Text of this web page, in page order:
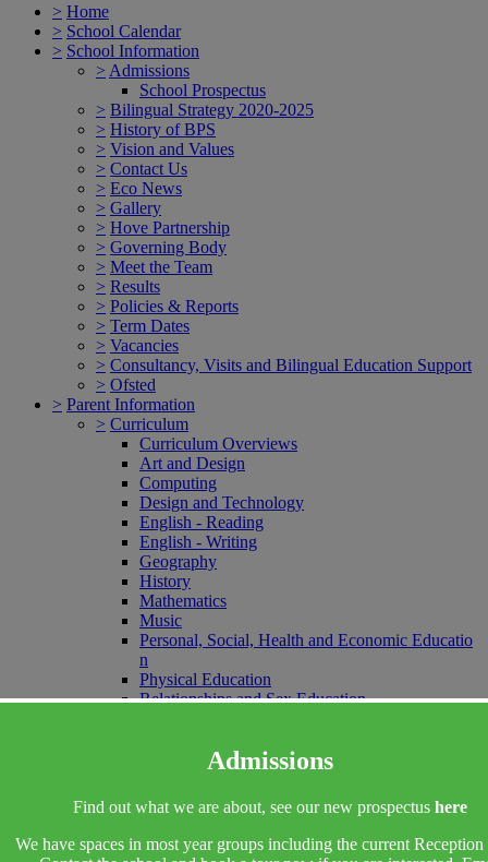
Admissions
Find out what we are about, see our new prospectus here
We have spaces in most year groups including the current Reception
> Home
> School Calendar
> School Information
> Admissions
School Prospectus
> Bilingual Strategy 2020-2025
> History of BPS
> Vision and Values
> Contact Us
> Eco News
> Gallery
> Hove Partnership
> Governing Body
> Meet the Team
> Results
> Policies & Reports
> Term Dates
> Vacancies
> Consultancy, Visits and Bilingual Education Support
> Ofsted
> Parent Information
> Curriculum
Curriculum Overviews
Art and Design
Computing
Design and Technology
English - Reading
English - Writing
Geography
History
Mathematics
Music
Personal, Social, Health and Economic Educatio
n
Physical Education
Relationships and Sex Education
Educational Visits, Performances and Sporting E
vents
EYFS
EYFS Vision Statement